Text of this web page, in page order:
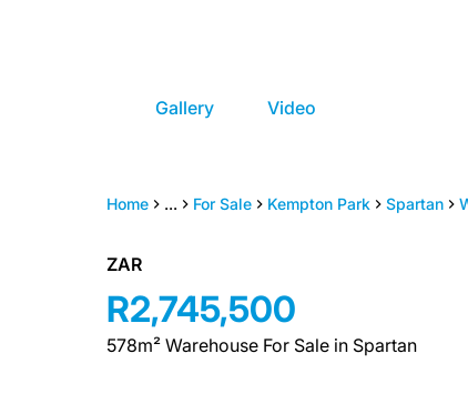
Home ... For Sale Kempton Park Spartan
Gallery Video
ZAR
R2,745,500
578m² Warehouse For Sale in Spartan